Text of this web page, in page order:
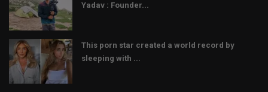
Yadav : Founder...
This porn star created a world record by
sleeping with ...